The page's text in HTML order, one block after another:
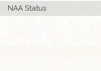
NAA Status